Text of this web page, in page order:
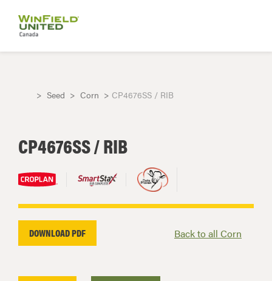
Seed Corn CP4676SS / RIB
CP4676SS / RIB
DOWNLOAD PDF Back to all Corn